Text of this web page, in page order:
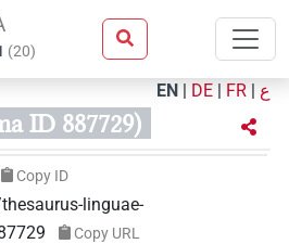
(20)
EN | DE | FR | ع
ID 887729)
Copy ID
linguae-
Copy URL